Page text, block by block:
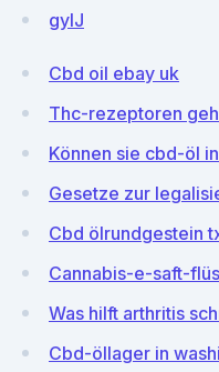
gyIJ
Cbd oil ebay uk
Thc-rezeptoren
Können sie cbd-öl
Gesetze zur
Cbd ölrundgestein
Cannabis-e-saft-
Was hilft arthritis
Cbd-öllager in